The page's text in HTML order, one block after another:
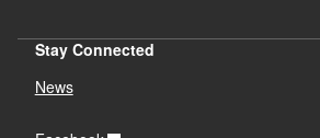
Stay Connected
News